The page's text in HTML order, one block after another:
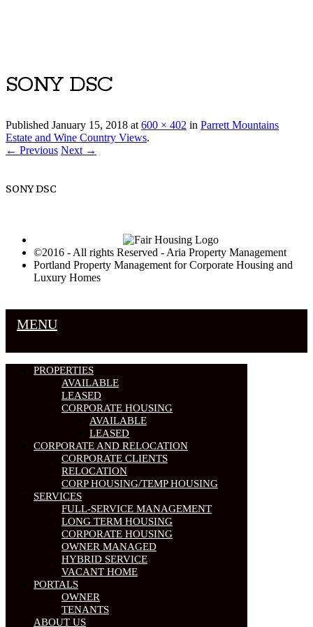
SONY DSC
Published January 15, 2018 at600 × 402 in Parrett Mountains
Estate and Wine Country Views.
← Previous Next →
SONY DSC
©2016 - All rights Reserved - Aria Property Management
Portland Property Management for Corporate Housing and
Luxury Homes
MENU
PROPERTIES
AVAILABLE
LEASED
CORPORATE HOUSING
AVAILABLE
LEASED
CORPORATE AND RELOCATION
CORPORATE CLIENTS
RELOCATION
CORP HOUSING/TEMP HOUSING
SERVICES
FULL-SERVICE MANAGEMENT
LONG TERM HOUSING
CORPORATE HOUSING
OWNER MANAGED
HYBRID SERVICE
VACANT HOME
PORTALS
OWNER
TENANTS
ABOUT US